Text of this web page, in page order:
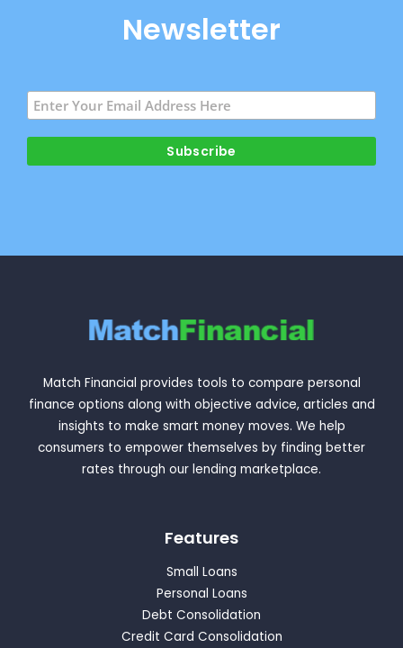
Newsletter
Match Financial provides tools to compare personal
finance options along with objective advice, articles and
insights to make smart money moves. We help
consumers to empower themselves by finding better
rates through our lending marketplace.
Features
Small Loans
Personal Loans
Debt Consolidation
Credit Card Consolidation